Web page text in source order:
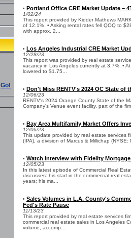
Go!
• Portland Office CRE Market Update –
1/02/24
This report provided by Kidder Mathews
of 12.1%. • Asking rental rates fell QOQ to
with approx. 2...
• Los Angeles Industrial CRE Market
12/28/23
This report was provided by real estate
vacancy in Los Angeles currently at 3.7%. •
lowered to $1.75...
• Don't Miss RENTV's 2024 OC State of
12/06/23
RENTV's 2024 Orange County State of the
Company's Venue event facility, part of the
• Bay Area Multifamily Market Offers
12/06/23
This update provided by real estate services
(IPA), a division of Marcus & Millichap (NYSE:
• Watch Interview with Fidelity
12/05/23
In this latest episode of Commercial Real
discusses: his start in the commercial real
years; his ma...
• Sales Volumes in L.A. County's
Fed's Rate Pause
11/13/23
This report provided by real estate services
commercial real estate sales in Los Angeles
volume, accomp...